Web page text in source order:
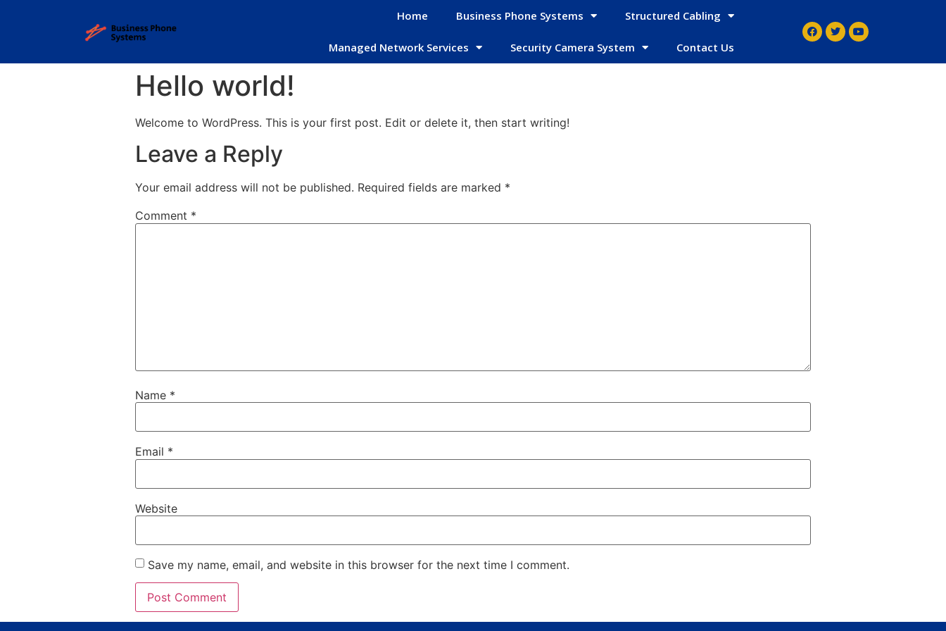
Home Business Phone Systems Structured Cabling
Managed Network Services Security Camera System Contact Us
Hello world!
Welcome to WordPress. This is your first post. Edit or delete it, then start writing!
Leave a Reply
Your email address will not be published. Required fields are marked *
Comment *
Name *
Email *
Website
Save my name, email, and website in this browser for the next time I comment.